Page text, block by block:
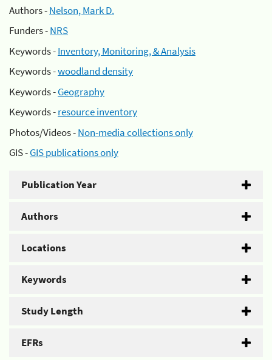
Authors -Nelson, Mark D.
Funders -NRS
Keywords -Inventory, Monitoring, & Analysis
Keywords -woodland density
Keywords -Geography
Keywords -resource inventory
Photos/Videos -Non-media collections only
GIS -GIS publications only
Publication Year
Authors
Locations
Keywords
Study Length
EFRs